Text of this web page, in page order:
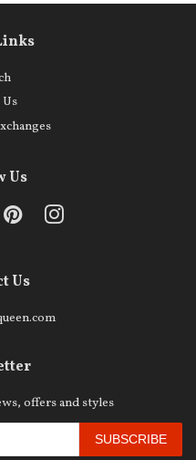
Us
Pinterest
Us
offers and styles